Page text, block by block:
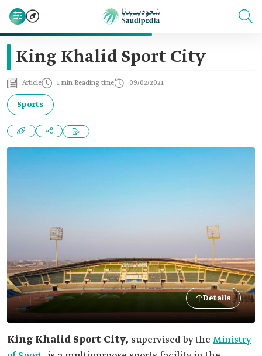
King Khalid Sport City
Article 1 min Reading time 09/02/2021
Sports
Details
King Khalid Sport City, supervised by the Ministry